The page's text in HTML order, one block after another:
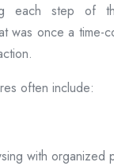
each step of
was once a time-
often include:
with organized